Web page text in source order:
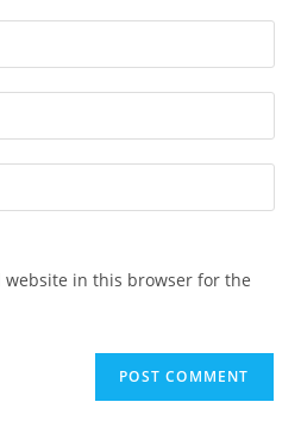
website in this browser for the